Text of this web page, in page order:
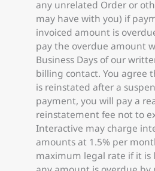
any unrelated Order or
may have with you) if
invoiced amount is
pay the overdue amount
Business Days of our
billing contact. You agree
is reinstated after a
payment, you will pay a
reinstatement fee not to
Interactive may charge
amounts at 1.5% per
maximum legal rate if it is